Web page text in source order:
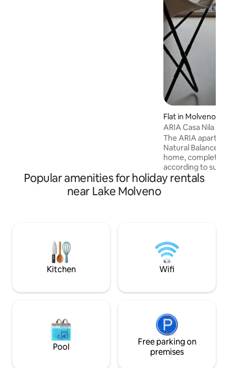
Flat in Molveno
ARIA Casa Nila
The ARIA
Natural Balance
home,
according to
(geothermal and
panels). The
floor to reach the
conservative
have an elevator.
Popular amenities for holiday rentals
near Lake Molveno
Kitchen Wifi
Pool
Free parking on
premises